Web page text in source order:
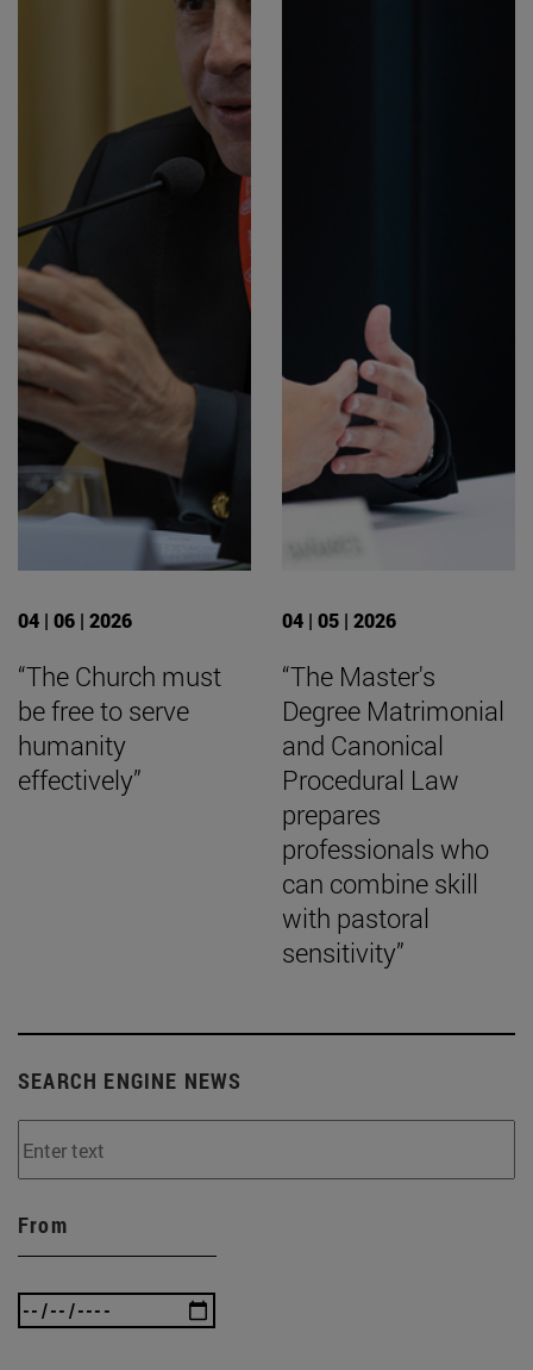
04 | 06 | 2026
“The Church must
be free to serve
humanity
effectively”
04 | 05 | 2026
“The Master's
Degree Matrimonial
and Canonical
Procedural Law
prepares
professionals who
can combine skill
with pastoral
sensitivity”
SEARCH ENGINE NEWS
From